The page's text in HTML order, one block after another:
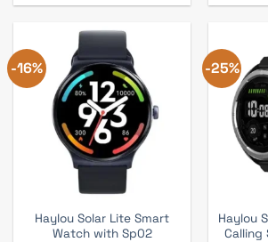
-16%
Haylou Solar Lite Smart
Watch with Sp02
-25%
Haylou
Calling